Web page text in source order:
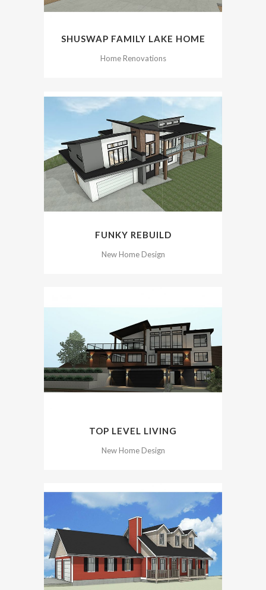
SHUSWAP FAMILY LAKE HOME
Home Renovations
FUNKY REBUILD
New Home Design
TOP LEVEL LIVING
New Home Design